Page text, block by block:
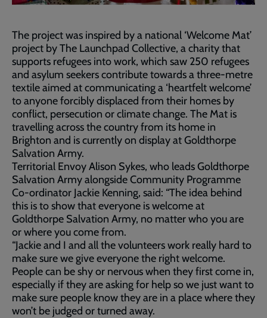
The project was inspired by a national ‘Welcome Mat’
project by The Launchpad Collective, a charity that
supports refugees into work, which saw 250 refugees
and asylum seekers contribute towards a three-metre
textile aimed at communicating a ‘heartfelt welcome’
to anyone forcibly displaced from their homes by
conflict, persecution or climate change. The Mat is
travelling across the country from its home in
Brighton and is currently on display at Goldthorpe
Salvation Army.
Territorial Envoy Alison Sykes, who leads Goldthorpe
Salvation Army alongside Community Programme
Co-ordinator Jackie Kenning, said: “The idea behind
this is to show that everyone is welcome at
Goldthorpe Salvation Army, no matter who you are
or where you come from.
“Jackie and I and all the volunteers work really hard to
make sure we give everyone the right welcome.
People can be shy or nervous when they first come in,
especially if they are asking for help so we just want to
make sure people know they are in a place where they
won’t be judged or turned away.